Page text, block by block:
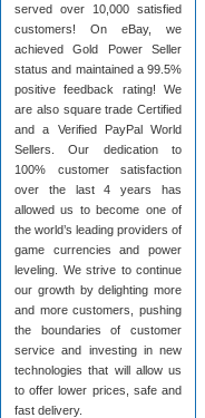
served over 10,000 satisfied
customers! On eBay, we
achieved Gold Power Seller
status and maintained a 99.5%
positive feedback rating! We
are also square trade Certified
and a Verified PayPal World
Sellers. Our dedication to
100% customer satisfaction
over the last 4 years has
allowed us to become one of
the world’s leading providers of
game currencies and power
leveling. We strive to continue
our growth by delighting more
and more customers, pushing
the boundaries of customer
service and investing in new
technologies that will allow us
to offer lower prices, safe and
fast delivery.